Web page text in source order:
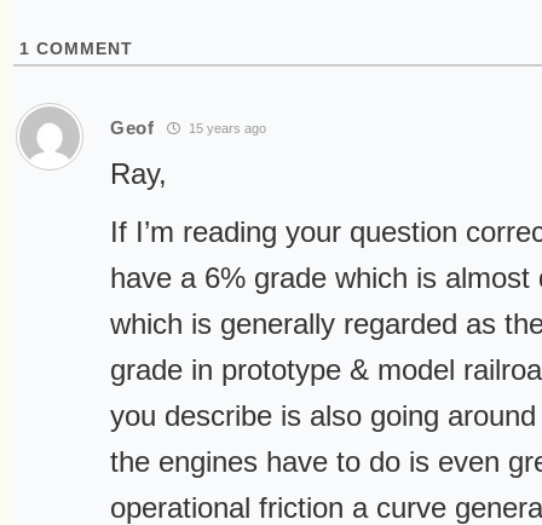
1 COMMENT
Geof 15 years ago
Ray,
If I’m reading your question
have a 6% grade which is almost
which is generally regarded as
grade in prototype & model
you describe is also going
the engines have to do is even
operational friction a curve